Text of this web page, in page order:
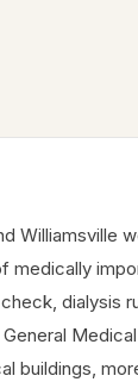
buildings,